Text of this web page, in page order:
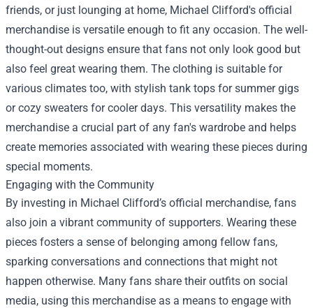
friends, or just lounging at home, Michael Clifford's official
merchandise is versatile enough to fit any occasion. The well-
thought-out designs ensure that fans not only look good but
also feel great wearing them. The clothing is suitable for
various climates too, with stylish tank tops for summer gigs
or cozy sweaters for cooler days. This versatility makes the
merchandise a crucial part of any fan's wardrobe and helps
create memories associated with wearing these pieces during
special moments.
Engaging with the Community
By investing in Michael Clifford’s official merchandise, fans
also join a vibrant community of supporters. Wearing these
pieces fosters a sense of belonging among fellow fans,
sparking conversations and connections that might not
happen otherwise. Many fans share their outfits on social
media, using this merchandise as a means to engage with